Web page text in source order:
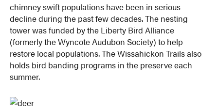
chimney swift populations have been in serious
decline during the past few decades. The nesting
tower was funded by the Liberty Bird Alliance
(formerly the Wyncote Audubon Society) to help
restore local populations. The Wissahickon Trails also
holds bird banding programs in the preserve each
summer.